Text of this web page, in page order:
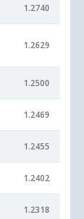
1.2740
1.2629
1.2500
1.2469
1.2455
1.2402
1.2318